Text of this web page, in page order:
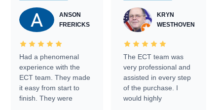
ANSON
FRERICKS
Had a phenomenal
experience with the
ECT team. They made
it easy from start to
finish. They were
KRYN
WESTHOVEN
The ECT team was
very professional and
assisted in every step
of the purchase. I
would highly